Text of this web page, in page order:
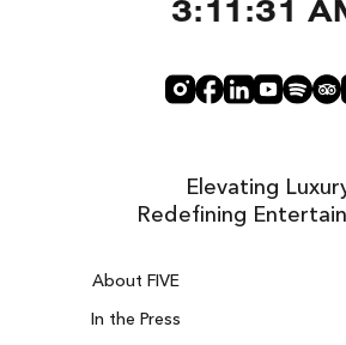
About FIVE
In the Press
Elevating
Redefining
3:11:32